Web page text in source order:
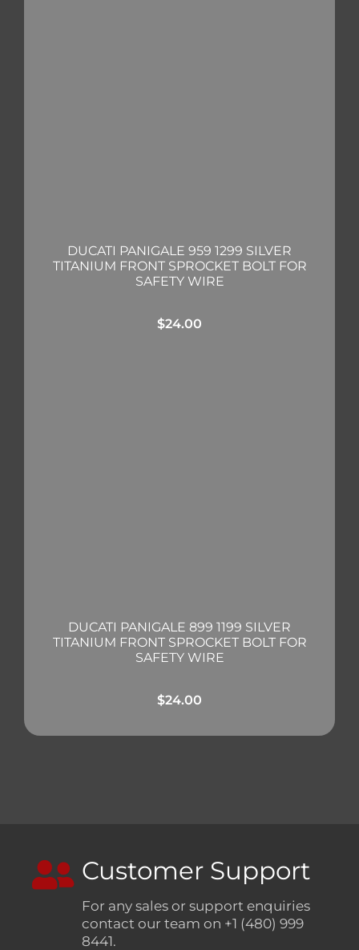
DUCATI PANIGALE 959 1299 SILVER
TITANIUM FRONT SPROCKET BOLT FOR
SAFETY WIRE
$24.00
DUCATI PANIGALE 899 1199 SILVER
TITANIUM FRONT SPROCKET BOLT FOR
SAFETY WIRE
$24.00
Customer Support
For any sales or support enquiries
contact our team on +1 (480) 999
8441.